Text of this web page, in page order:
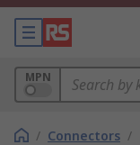
MPN
/ Connectors /